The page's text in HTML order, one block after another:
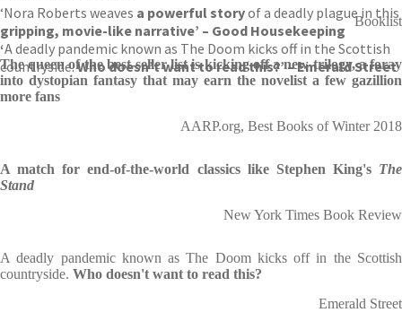
‘Nora Roberts weaves a powerful storyof a deadly plague in this
gripping, movie-like narrative’ – Good Housekeeping
‘A deadly pandemic known as The Doom kicks off in the Scottish
countryside.Who doesn’t want to read this?’ – Emerald Street
Booklist
The queen of the best-seller list is kicking off a new trilogy, a foray
into dystopian fantasy that may earn the novelist a few gazillion
more fans
AARP.org, Best Books of Winter 2018
A match for end-of-the-world classics like Stephen King's The
Stand
New York Times Book Review
A deadly pandemic known as The Doom kicks off in the Scottish
countryside. Who doesn't want to read this?
Emerald Street